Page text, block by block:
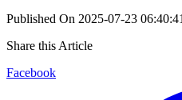
Published On 2025-07-23 06:40:41
Share this Article
Facebook